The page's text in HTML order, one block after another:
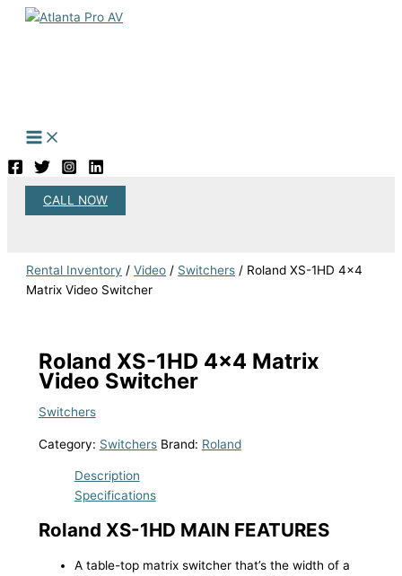
Skip
CALL NOW
Rental Inventory /Video / Switchers / Roland XS-1HD 4×4
Matrix Video Switcher
Roland XS-1HD 4×4 Matrix
Video Switcher
Switchers
Category: Switchers Brand: Roland
Description
Specifications
Roland XS-1HD MAIN FEATURES
A table-top matrix switcher that’s the width of a